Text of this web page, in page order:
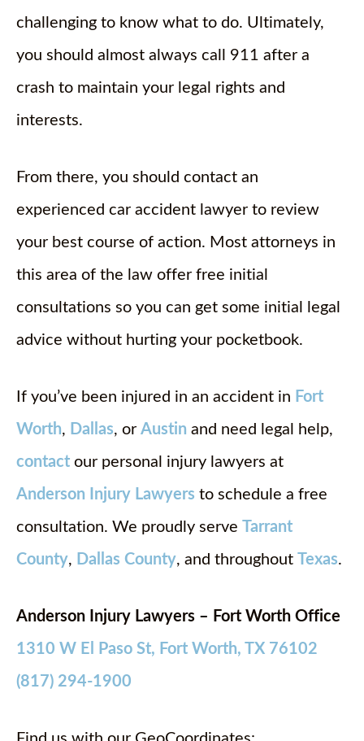
challenging to know what to do. Ultimately,
you should almost always call 911 after a
crash to maintain your legal rights and
interests.
From there, you should contact an
experienced car accident lawyer to review
your best course of action. Most attorneys in
this area of the law offer free initial
consultations so you can get some initial legal
advice without hurting your pocketbook.
If you’ve been injured in an accident in Fort
Worth, Dallas, or Austin and need legal help,
contact our personal injury lawyers at
Anderson Injury Lawyers to schedule a free
consultation. We proudly serve Tarrant
County, Dallas County, and throughout Texas.
Anderson Injury Lawyers – Fort Worth Office
1310 W El Paso St, Fort Worth, TX 76102
(817) 294-1900